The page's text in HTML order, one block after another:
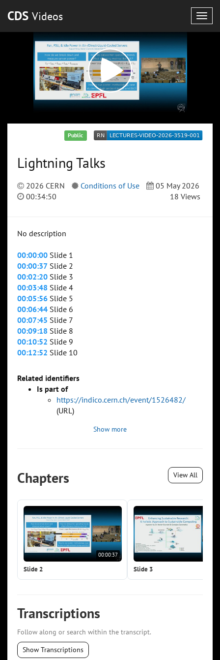
CDS Videos
Public
Lightning Talks
2026 CERN Conditions of Use
05 May 2026
00:34:50
18 Views
No description
00:00:00 Slide 1
00:00:37 Slide 2
00:02:20 Slide 3
00:03:48 Slide 4
00:05:56 Slide 5
00:06:44 Slide 6
00:07:45 Slide 7
00:09:18 Slide 8
00:10:52 Slide 9
00:12:52 Slide 10
Related identifiers
Is part of
https://indico.cern.ch/event/1526482/
(URL)
Show more
Chapters View All
00:00:37
Slide 2 Slide 3
Transcriptions
Follow along or search within the transcript.
Show Transcriptions